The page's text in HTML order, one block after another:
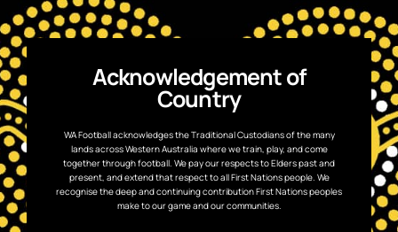
Acknowledgement of
Country
WA Football acknowledges the Traditional Custodians of the many
lands across Western Australia where we train, play, and come
together through football. We pay our respects to Elders past and
present, and extend that respect to all First Nations people. We
recognise the deep and continuing contribution First Nations peoples
make to our game and our communities.